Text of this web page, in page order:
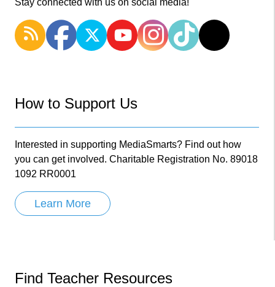
How to Support Us
Interested in supporting MediaSmarts? Find out how
you can get involved. Charitable Registration No. 89018
1092 RR0001
Learn More
Find Teacher Resources